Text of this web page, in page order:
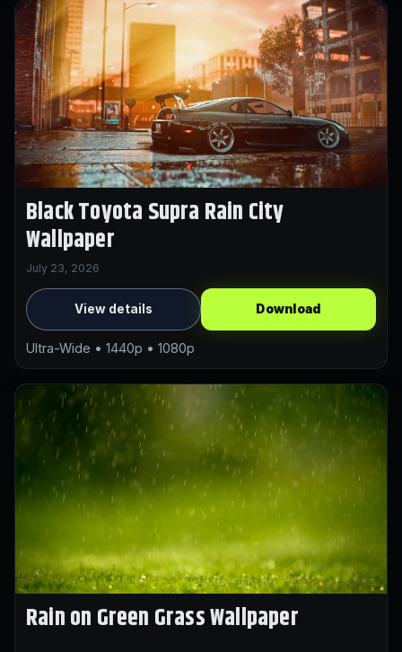
Black Toyota Supra Rain City
Wallpaper
July 23, 2026
View details Download
Ultra-Wide • 1440p • 1080p
Rain on Green Grass Wallpaper